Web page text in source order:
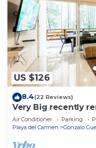
US $126
8.4(22 Reviews)
Very Big recently
apartment with
Air Conditioner Parking
Playa del Carmen
Gonzalo